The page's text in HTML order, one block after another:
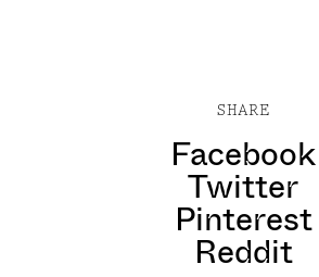
SHARE
Facebook
Twitter
Pinterest
Reddit